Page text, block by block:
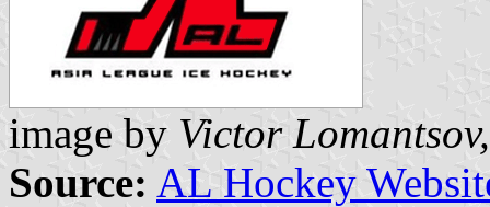
image by Victor Lomantsov,
Source: AL Hockey